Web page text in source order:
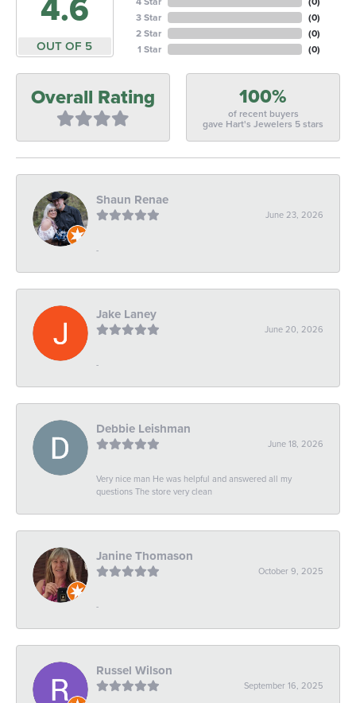
4.6
OUT OF 5
3 Star
2 Star
1 Star
(0)
(0)
(0)
Overall Rating 100%
of recent buyers
gave Hart's Jewelers 5 stars
Shaun Renae
June 23, 2026
-
Jake Laney
June 20, 2026
-
Debbie Leishman
June 18, 2026
Very nice man He was helpful and answered all my
questions The store very clean
Janine Thomason
October 9, 2025
-
Russel Wilson
September 16, 2025